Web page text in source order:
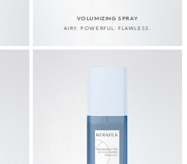
VOLUMIZING SPRAY
AIRY. POWERFUL. FLAWLESS.